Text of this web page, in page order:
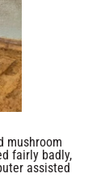
mushroom
fairly badly,
assisted